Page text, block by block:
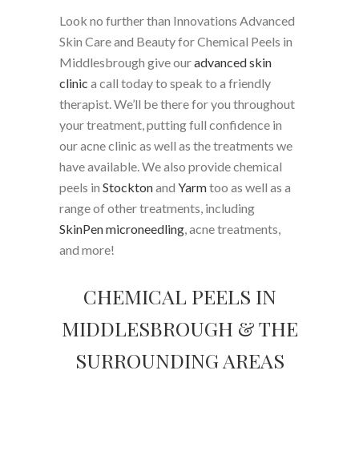
Look no further than Innovations Advanced
Skin Care and Beauty for Chemical Peels in
Middlesbrough give ouradvanced skin
clinic a call today to speak to a friendly
therapist. We’ll be there for you throughout
your treatment, putting full confidence in
our acne clinic as well as the treatments we
have available. We also provide chemical
peels in Stocktonand Yarmtoo as well as a
range of other treatments, including
SkinPen microneedling, acne treatments,
and more!
CHEMICAL PEELS IN
MIDDLESBROUGH & THE
SURROUNDING AREAS